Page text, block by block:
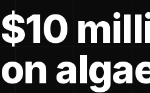
$10
on